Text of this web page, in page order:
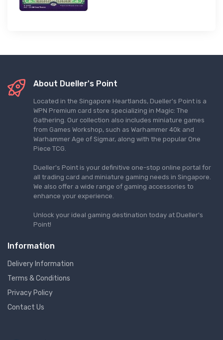
About Dueller's Point
Located in the Singapore Heartlands, Dueller's Point is a
WPN Premium card store specializing in Magic: The
Gathering. Our collection also includes miniature games
from Games Workshop, such as Warhammer 40k and
Warhammer Age of Sigmar, along with the popular One
Piece TCG.
Dueller's Point is your definitive one-stop online portal for
all trading card and miniature gaming needs in Singapore.
We also offer a wide range of gaming accessories to
enhance your experience.
Unlock your ideal gaming destination today at Dueller's
Point!
Information
Delivery Information
Terms & Conditions
Privacy Policy
Contact Us